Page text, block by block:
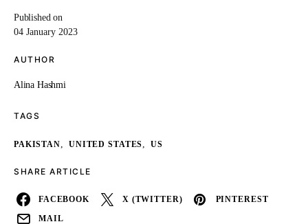
Published on
04 January 2023
AUTHOR
Alina Hashmi
TAGS
PAKISTAN, UNITED STATES, US
SHARE ARTICLE
FACEBOOK X (TWITTER) PINTEREST
MAIL